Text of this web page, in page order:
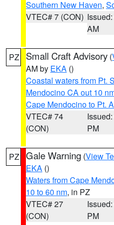
Southern New Haven,
VTEC# 7 (CON)
AM
PZ Small Craft Advisory (
AM by EKA ()
Coastal waters from Pt.
Mendocino CA out 10
Cape Mendocino to Pt.
VTEC# 74
(CON)
PM
PZ Gale Warning (View
EKA ()
Waters from Cape
10 to 60 nm, in PZ
VTEC# 27
(CON)
PM